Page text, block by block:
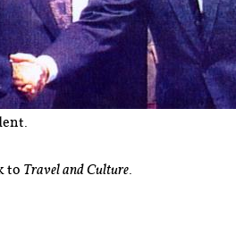
to Travel and Culture.